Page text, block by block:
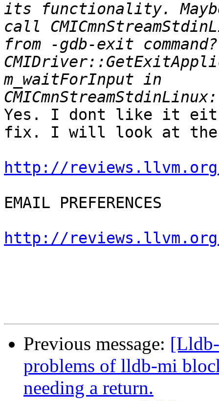
its functionality.
call
from -gdb-exit
m_waitForInput in
Yes. I dont like it
fix. I will look at the
http://reviews.llvm.org/
EMAIL PREFERENCES
http://
Previous message:
problems of lldb-mi
needing a return.